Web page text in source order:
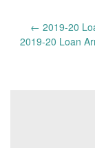
Post
navigation
← 2019-20
2019-20 Loan